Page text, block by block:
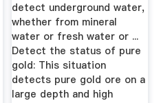
detect underground water,
whether from mineral
water or fresh water or ...
Detect the status of pure
gold: This situation
detects pure gold ore on a
large depth and high